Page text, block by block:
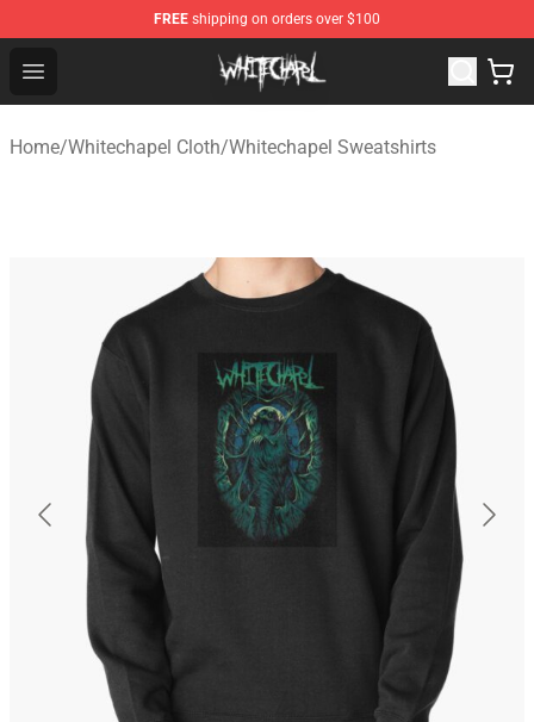
FREE shipping on orders over $100
Open menu
Whitechapel Shop - Official Whitechapel Merchandise
Home/Whitechapel Cloth/Whitechapel Sweatshirts